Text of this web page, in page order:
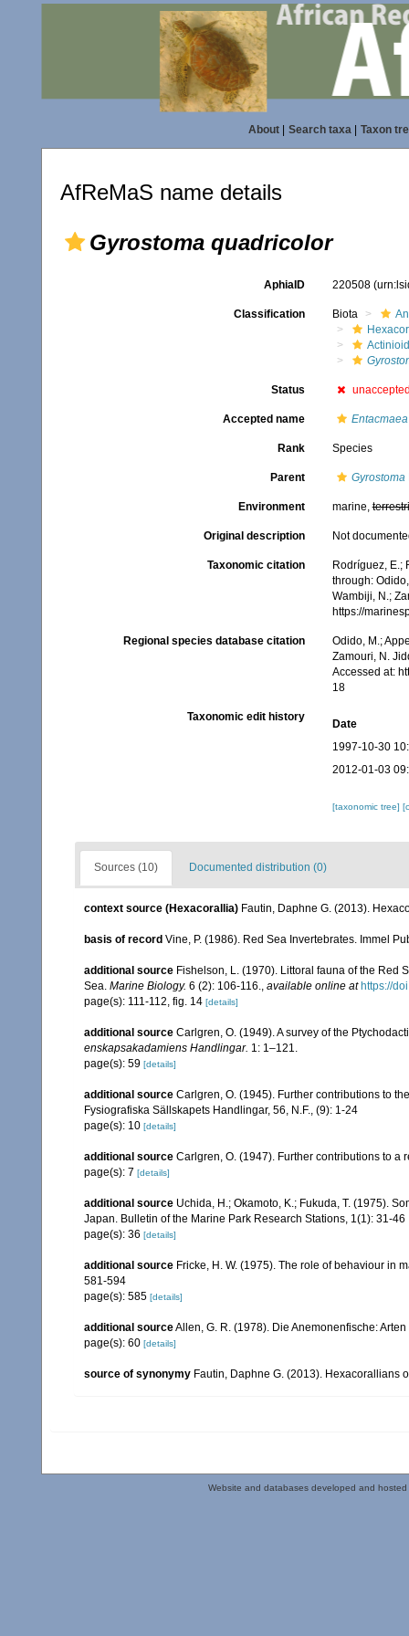
About| Search taxa| Taxon
AfReMaS name details
Gyrostoma quadricolor
AphiaID 220508
Classification Biota
Status
Accepted name
Rank Species
Parent Gyrostoma
Environment marine,
Original description Not
Taxonomic citation
Rodríguez, E.;
through:
Wambiji, N.;
https://
Regional species database citation
Odido, M.;
Zamouri, N.
Accessed at:
18
Taxonomic edit history
Date
1997-10-30
2012-01-03
[taxonomic tree]
Sources (10) Documented distribution (0)
context source (Hexacorallia) Fautin, Daphne G. (2013).
basis of record Vine, P. (1986). Red Sea Invertebrates. Immel
additional source Fishelson, L. (1970). Littoral fauna of the Red
Sea. Marine Biology. 6 (2): 106-116., available online at https://
page(s): 111-112, fig. 14 [details]
additional source Carlgren, O. (1949). A survey of the
enskapsakadamiens Handlingar. 1: 1–121.
page(s): 59 [details]
additional source Carlgren, O. (1945). Further contributions to
Fysiografiska Sällskapets Handlingar, 56, N.F., (9): 1-24
page(s): 10 [details]
additional source Carlgren, O. (1947). Further contributions to a
page(s): 7 [details]
additional source Uchida, H.; Okamoto, K.; Fukuda, T. (1975).
Japan. Bulletin of the Marine Park Research Stations, 1(1): 31-46
page(s): 36 [details]
additional source Fricke, H. W. (1975). The role of behaviour in
581-594
page(s): 585 [details]
additional sourceAllen, G. R. (1978). Die Anemonenfische:
page(s): 60 [details]
source of synonymy Fautin, Daphne G. (2013). Hexacorallians
Website and databases developed and